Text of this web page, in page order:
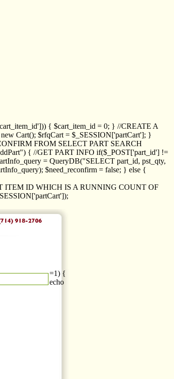
{ $cart_item_id = 0; } //CREATE A
Cart(); $rfqCart = $_SESSION['partCart']; }
FROM SELECT PART SEARCH
{ //GET PART INFO if($_POST['part_id'] !=
= QueryDB("SELECT part_id, pst_qty,
$need_reconfirm = false; } else {
ITEM ID WHICH IS A RUNNING COUNT OF
=1) {
echo